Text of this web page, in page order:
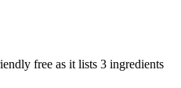
free as it lists 3 ingredients